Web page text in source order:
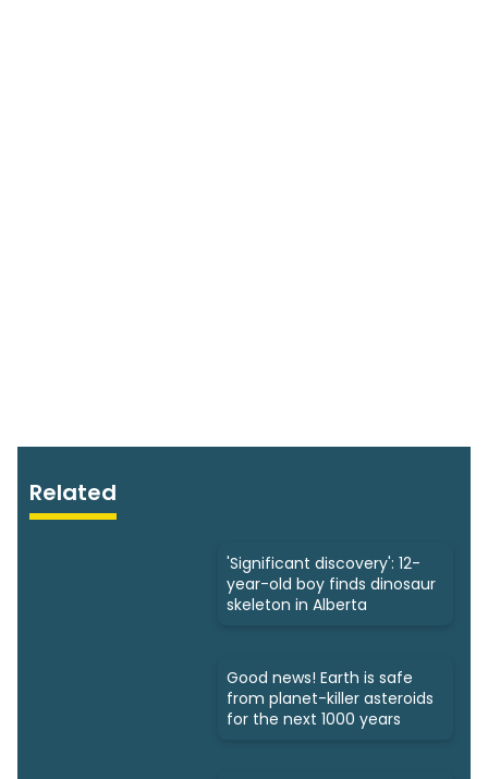
Related
'Significant discovery': 12-
year-old boy finds dinosaur
skeleton in Alberta
Good news! Earth is safe
from planet-killer asteroids
for the next 1000 years